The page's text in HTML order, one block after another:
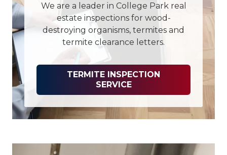
We are a leader in College Park real
estate inspections for wood-
destroying organisms, termites and
termite clearance letters.
TERMITE INSPECTION
SERVICE